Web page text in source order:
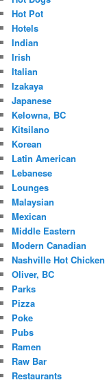
Hot Pot
Hotels
Indian
Irish
Italian
Izakaya
Japanese
Kelowna, BC
Kitsilano
Korean
Latin American
Lebanese
Lounges
Malaysian
Mexican
Middle Eastern
Modern Canadian
Nashville Hot Chicken
Oliver, BC
Parks
Pizza
Poke
Pubs
Ramen
Raw Bar
Restaurants